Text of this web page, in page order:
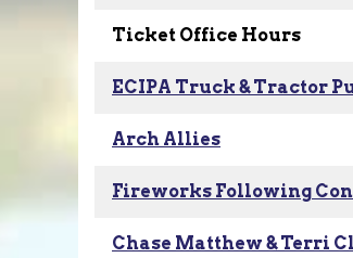
Ticket Office Hours
ECIPA Truck & Tractor
Arch Allies
Fireworks Following
Chase Matthew & Terri